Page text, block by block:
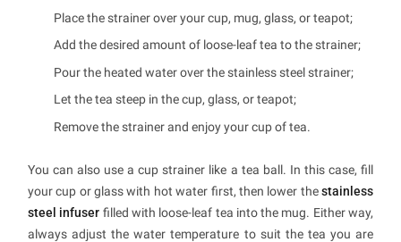
Place the strainer over your cup, mug, glass, or teapot;
Add the desired amount of loose-leaf tea to the strainer;
Pour the heated water over the stainless steel strainer;
Let the tea steep in the cup, glass, or teapot;
Remove the strainer and enjoy your cup of tea.
You can also use a cup strainer like a tea ball. In this case, fill
your cup or glass with hot water first, then lower thestainless
steel infuser filled with loose-leaf tea into the mug. Either way,
always adjust the water temperature to suit the tea you are